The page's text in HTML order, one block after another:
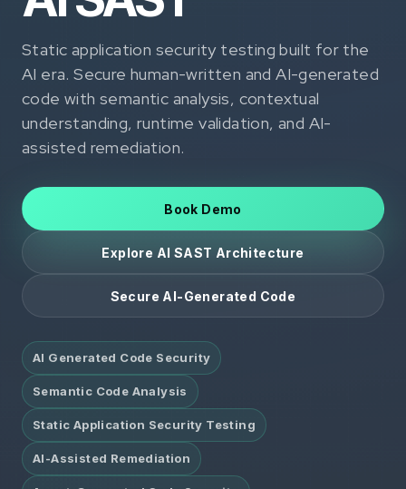
Static application security testing built for the
AI era. Secure human-written and AI-generated
code with semantic analysis, contextual
understanding, runtime validation, and AI-
assisted remediation.
Book Demo
Explore AI SAST Architecture
Secure AI-Generated Code
AI Generated Code Security
Semantic Code Analysis
Static Application Security Testing
AI-Assisted Remediation